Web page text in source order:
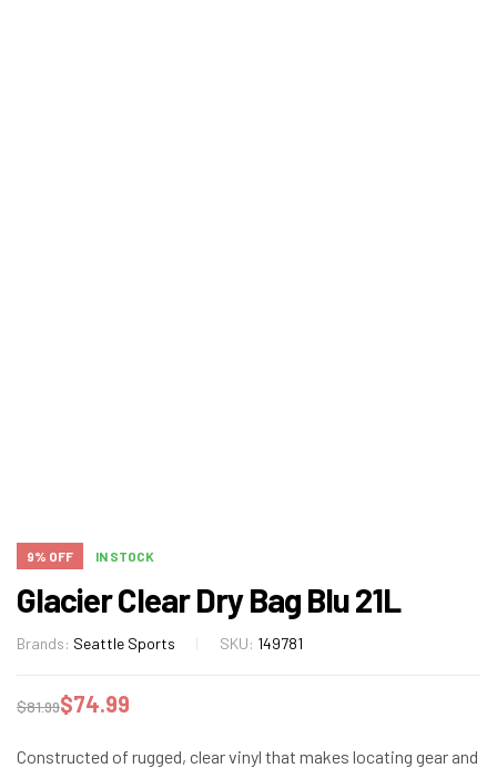
9% OFF IN STOCK
Glacier Clear Dry Bag Blu 21L
Brands: Seattle Sports SKU: 149781
$81.99$74.99
Constructed of rugged, clear vinyl that makes locating gear and